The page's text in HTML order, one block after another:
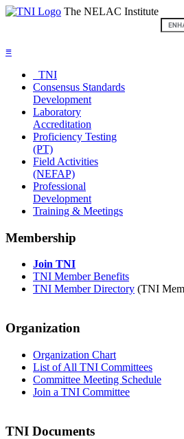
The NELAC Institute
≡
TNI
Consensus Standards
Development
Laboratory
Accreditation
Proficiency Testing
(PT)
Field Activities
(NEFAP)
Professional
Development
Training & Meetings
Membership
Join TNI
TNI Member Benefits
TNI Member Directory (TNI
Organization
Organization Chart
List of All TNI Committees
Committee Meeting Schedule
Join a TNI Committee
TNI Documents